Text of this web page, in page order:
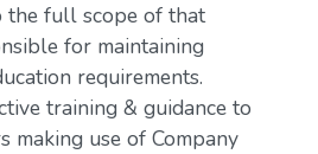
the full scope of that
for maintaining
requirements.
training & guidance to
making use of Company